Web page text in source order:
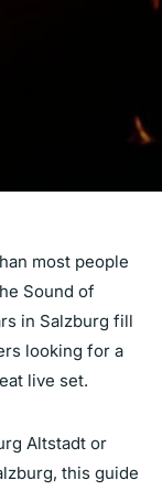
most people
Sound of
in Salzburg fill
looking for a
live set.
Altstadt or
this guide